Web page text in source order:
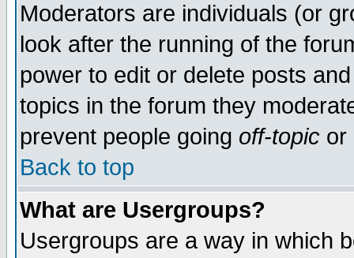
Moderators are individuals (or
look after the running of the
power to edit or delete posts
topics in the forum they
prevent people going off-topic or
Back to top
What are Usergroups?
Usergroups are a way in which